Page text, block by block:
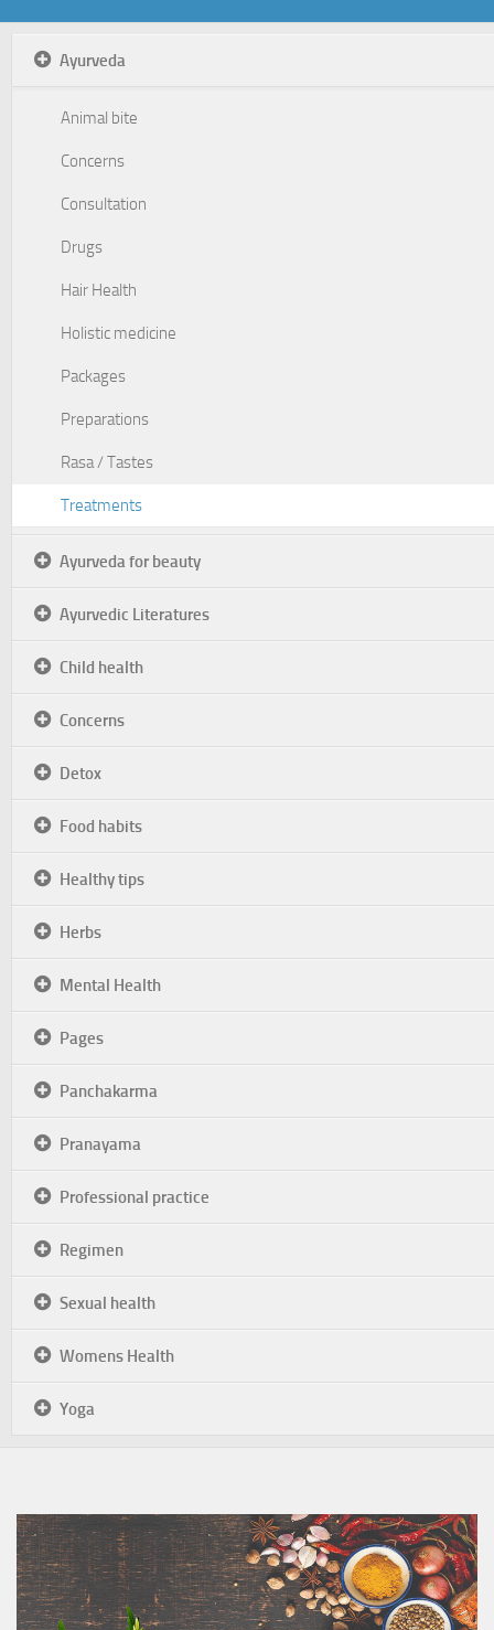
Ayurveda
Animal bite
Concerns
Consultation
Drugs
Hair Health
Holistic medicine
Packages
Preparations
Rasa / Tastes
Treatments
Ayurveda for beauty
Ayurvedic Literatures
Child health
Concerns
Detox
Food habits
Healthy tips
Herbs
Mental Health
Pages
Panchakarma
Pranayama
Professional practice
Regimen
Sexual health
Womens Health
Yoga